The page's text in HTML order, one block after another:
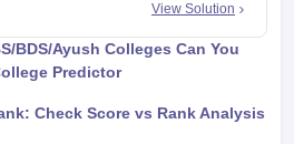
View Solution
BDS/Ayush Colleges Can You
Predictor
Check Score vs Rank Analysis